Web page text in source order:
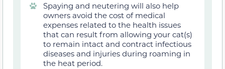
Spaying and neutering will also help
owners avoid the cost of medical
expenses related to the health issues
that can result from allowing your cat(s)
to remain intact and contract infectious
diseases and injuries during roaming in
the heat period.